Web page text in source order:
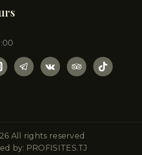
All rights reserved
by: PROFISITES.TJ